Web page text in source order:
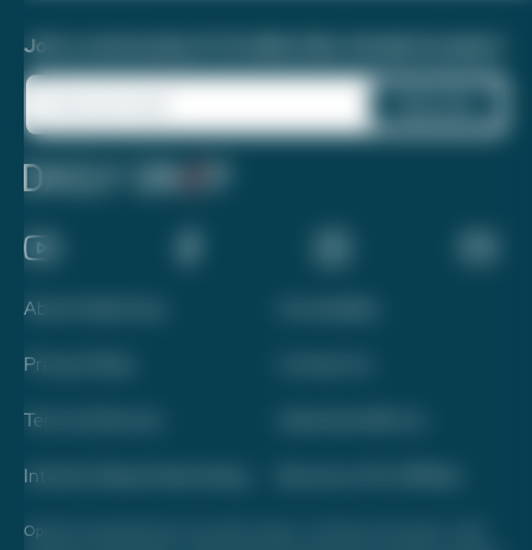
Join a community of 1.8 million like-minded travelers!
About Daily Drop
Privacy Policy
Terms of Service
Interest-Based Advertising
Opinions expressed here are author's alone, not those of any bank, credit